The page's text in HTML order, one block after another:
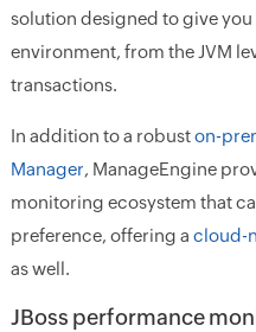
solution designed to give
environment, from the JVM
transactions.
In addition to a robuston-
Manager, ManageEngine
monitoring ecosystem that
preference, offering a cloud-
as well.
JBoss performance